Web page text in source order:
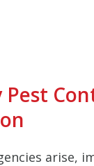
Pest
arise,